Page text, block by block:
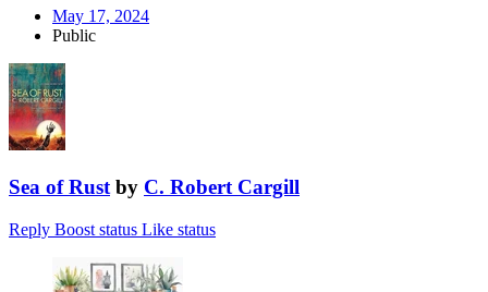
May 17, 2024
Public
Sea of Rust by C. Robert Cargill
Reply Boost status Like status